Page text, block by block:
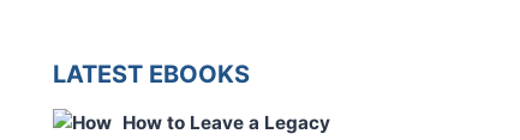
LATEST EBOOKS
How to Leave a Legacy